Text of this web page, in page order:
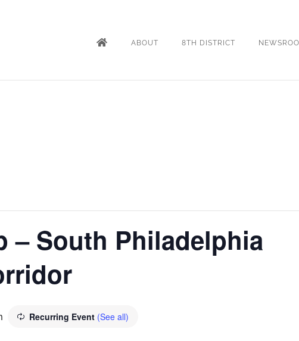
ABOUT 8TH DISTRICT
– South Philadelphia
Recurring Event (See all)